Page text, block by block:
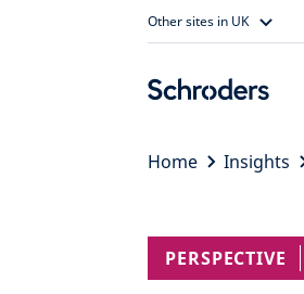
Other sites in UK
Home Insights
PERSPECTIVE